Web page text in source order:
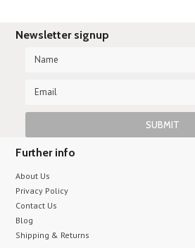
Newsletter signup
Further info
About Us
Privacy Policy
Contact Us
Blog
Shipping & Returns